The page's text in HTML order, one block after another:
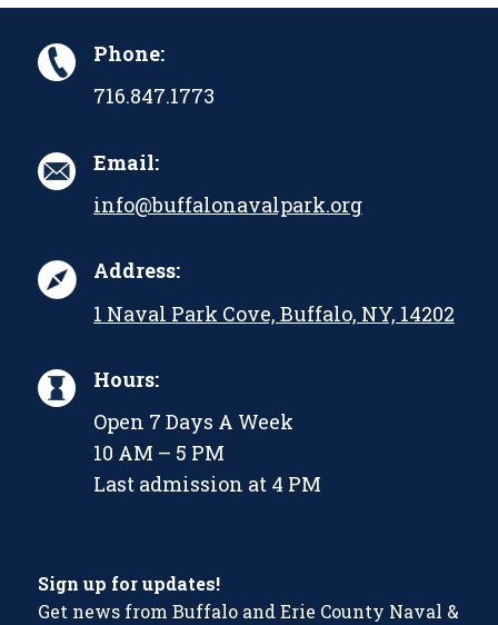
Phone:
716.847.1773
Email:
info@buffalonavalpark.org
Address:
1 Naval Park Cove, Buffalo, NY, 14202
Hours:
Open 7 Days A Week
10 AM – 5 PM
Last admission at 4 PM
Sign up for updates!
Get news from Buffalo and Erie County Naval &